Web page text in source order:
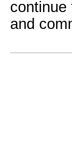
continue
and